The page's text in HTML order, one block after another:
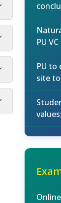
PU VC
PU to
site